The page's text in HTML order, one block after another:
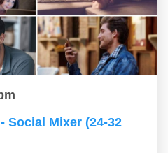
Social Mixer (24-32